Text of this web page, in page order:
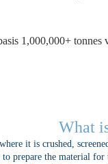
1,000,000+ tonnes
What
it is crushed,
prepare the material